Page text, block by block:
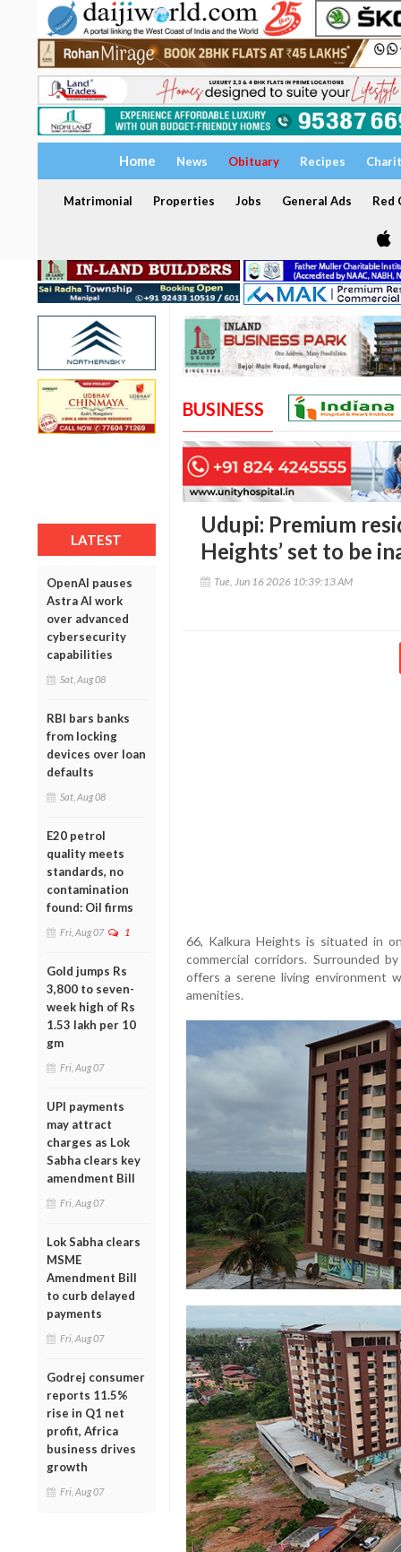
Home News Obituary Recipes
Matrimonial Properties Jobs General Ads Red
LATEST
OpenAI pauses
Astra AI work
over advanced
cybersecurity
capabilities
Sat, Aug 08
RBI bars banks
from locking
devices over loan
defaults
Sat, Aug 08
E20 petrol
quality meets
standards, no
contamination
found: Oil firms
Fri, Aug 07 1
Gold jumps Rs
3,800 to seven-
week high of Rs
1.53 lakh per 10
gm
Fri, Aug 07
UPI payments
may attract
charges as Lok
Sabha clears key
amendment Bill
Fri, Aug 07
Lok Sabha clears
MSME
Amendment Bill
to curb delayed
payments
Fri, Aug 07
Godrej consumer
reports 11.5%
rise in Q1 net
profit, Africa
business drives
growth
Fri, Aug 07
BUSINESS
Udupi: Premium
Heights’ set to be
Tue, Jun 16 2026 10:39:13 AM
66, Kalkura Heights is situated in
commercial corridors. Surrounded
offers a serene living environment
amenities.